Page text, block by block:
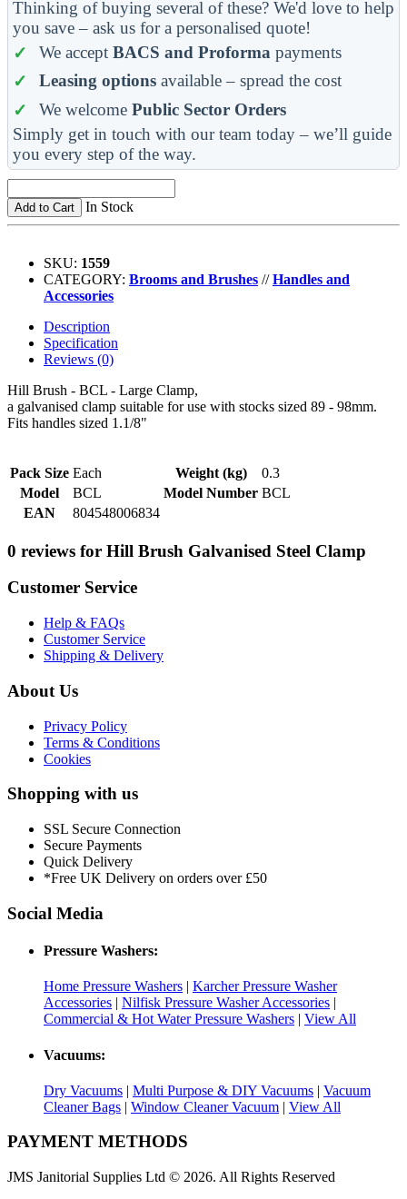
Thinking of buying several of these? We'd love to help
you save – ask us for a personalised quote!
We accept BACS and Proforma payments
Leasing optionsavailable – spread the cost
We welcome Public Sector Orders
Simply get in touch with our team today – we’ll guide
you every step of the way.
Add to Cart In Stock
SKU: 1559
CATEGORY: Brooms and Brushes //Handles and
Accessories
Description
Specification
Reviews (0)
Hill Brush - BCL - Large Clamp,
a galvanised clamp suitable for use with stocks sized 89 - 98mm.
Fits handles sized 1.1/8"
Pack Size Each Weight (kg)
0.3
Model
BCL Model Number BCL
EAN
804548006834
0 reviews for Hill Brush Galvanised Steel Clamp
Customer Service
Help & FAQs
Customer Service
Shipping & Delivery
About Us
Privacy Policy
Terms & Conditions
Cookies
Shopping with us
SSL Secure Connection
Secure Payments
Quick Delivery
*Free UK Delivery on orders over £50
Social Media
Pressure Washers:
Home Pressure Washers | Karcher Pressure Washer
Accessories | Nilfisk Pressure Washer Accessories |
Commercial & Hot Water Pressure Washers | View All
Vacuums:
Dry Vacuums | Multi Purpose & DIY Vacuums | Vacuum
Cleaner Bags | Window Cleaner Vacuum | View All
PAYMENT METHODS
JMS Janitorial Supplies Ltd © 2026. All Rights Reserved